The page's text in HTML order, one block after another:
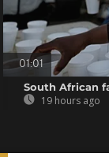
01:01
South African
19 hours ago